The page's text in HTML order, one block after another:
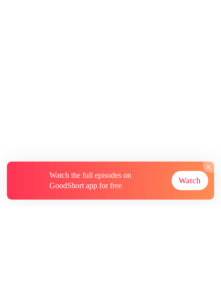
Watch the full episodes on
GoodShort app for free
Watch